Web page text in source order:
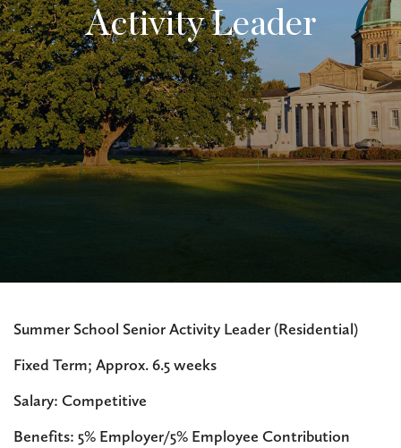
Activity Leader
Summer School Senior Activity Leader (Residential)
Fixed Term; Approx. 6.5 weeks
Salary: Competitive
Benefits: 5% Employer/5% Employee Contribution